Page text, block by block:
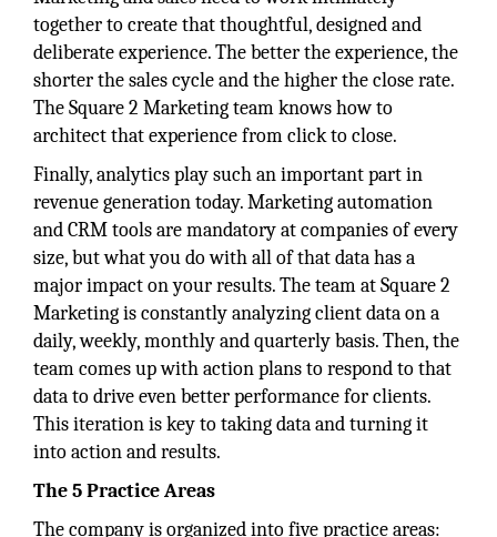
together to create that thoughtful, designed and
deliberate experience. The better the experience, the
shorter the sales cycle and the higher the close rate.
The Square 2 Marketing team knows how to
architect that experience from click to close.
Finally, analytics play such an important part in
revenue generation today. Marketing automation
and CRM tools are mandatory at companies of every
size, but what you do with all of that data has a
major impact on your results. The team at Square 2
Marketing is constantly analyzing client data on a
daily, weekly, monthly and quarterly basis. Then, the
team comes up with action plans to respond to that
data to drive even better performance for clients.
This iteration is key to taking data and turning it
into action and results.
The 5 Practice Areas
The company is organized into five practice areas: